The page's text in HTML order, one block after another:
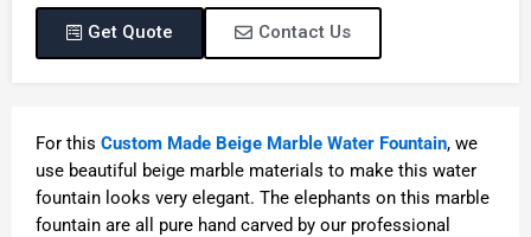
Get Quote Contact Us
For this Custom Made Beige Marble Water Fountain, we
use beautiful beige marble materials to make this water
fountain looks very elegant. The elephants on this marble
fountain are all pure hand carved by our professional